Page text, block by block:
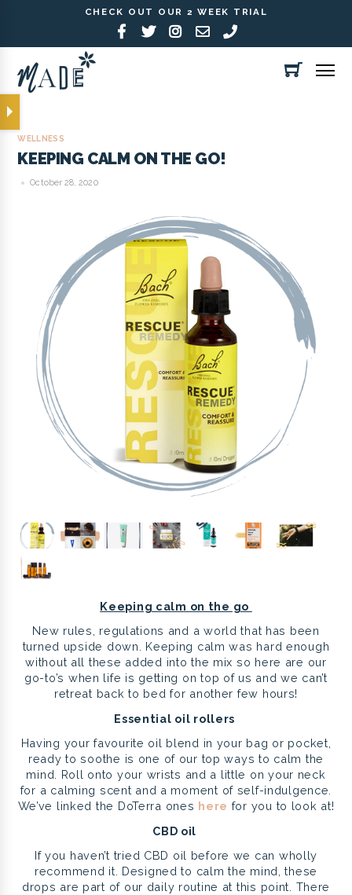
CHECK OUT OUR 2 WEEK TRIAL
WELLNESS
KEEPING CALM ON THE GO!
October 28, 2020
Keeping calm on the go
New rules, regulations and a world that has been
turned upside down. Keeping calm was hard enough
without all these added into the mix so here are our
go-to’s when life is getting on top of us and we can’t
retreat back to bed for another few hours!
Essential oil rollers
Having your favourite oil blend in your bag or pocket,
ready to soothe is one of our top ways to calm the
mind. Roll onto your wrists and a little on your neck
for a calming scent and a moment of self-indulgence.
We’ve linked the DoTerra ones here for you to look at!
CBD oil
If you haven’t tried CBD oil before we can wholly
recommend it. Designed to calm the mind, these
drops are part of our daily routine at this point. There